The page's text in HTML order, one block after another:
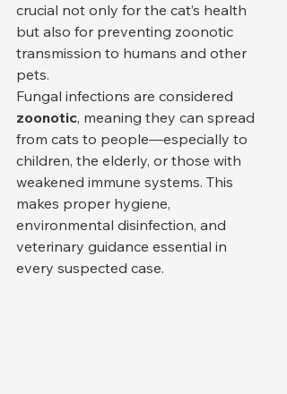
crucial not only for the cat’s health
but also for preventing zoonotic
transmission to humans and other
pets.
Fungal infections are considered
zoonotic, meaning they can spread
from cats to people—especially to
children, the elderly, or those with
weakened immune systems. This
makes proper hygiene,
environmental disinfection, and
veterinary guidance essential in
every suspected case.